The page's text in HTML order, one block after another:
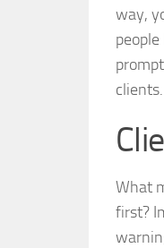
way,
What
first?